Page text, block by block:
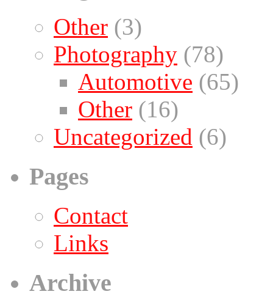
Other (3)
Photography (78)
Automotive (65)
Other (16)
Uncategorized (6)
Pages
Contact
Links
Archive